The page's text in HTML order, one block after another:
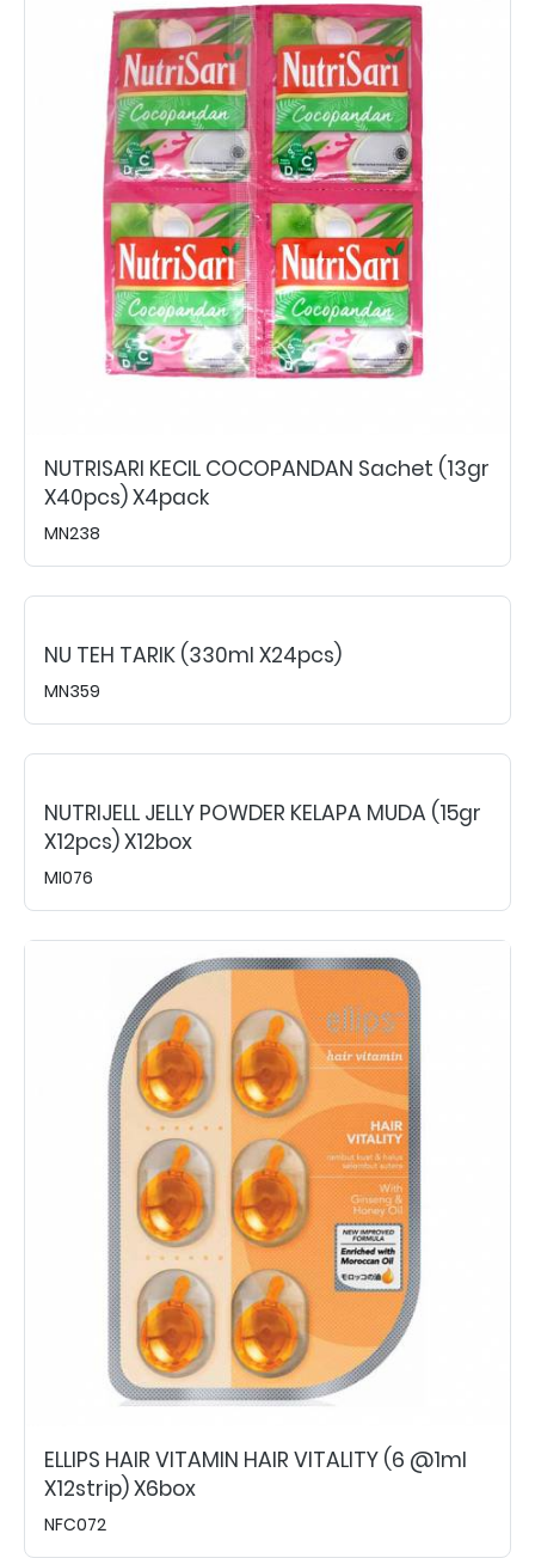
NUTRISARI KECIL COCOPANDAN Sachet (13gr
X40pcs) X4pack
MN238
NU TEH TARIK (330ml X24pcs)
MN359
NUTRIJELL JELLY POWDER KELAPA MUDA (15gr
X12pcs) X12box
MI076
ELLIPS HAIR VITAMIN HAIR VITALITY (6 @1ml
X12strip) X6box
NFC072